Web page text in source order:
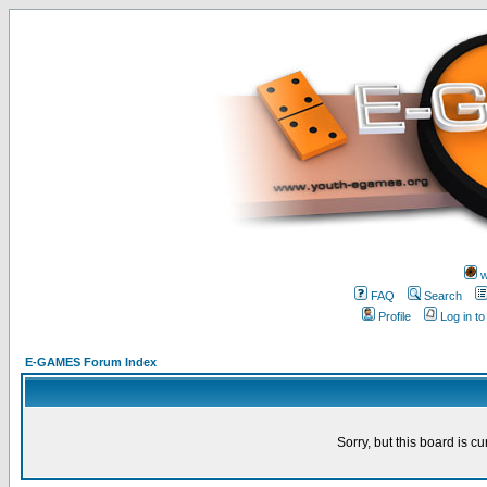
FAQ
Search
Profile
Log in
E-GAMES Forum Index
Sorry, but this board is